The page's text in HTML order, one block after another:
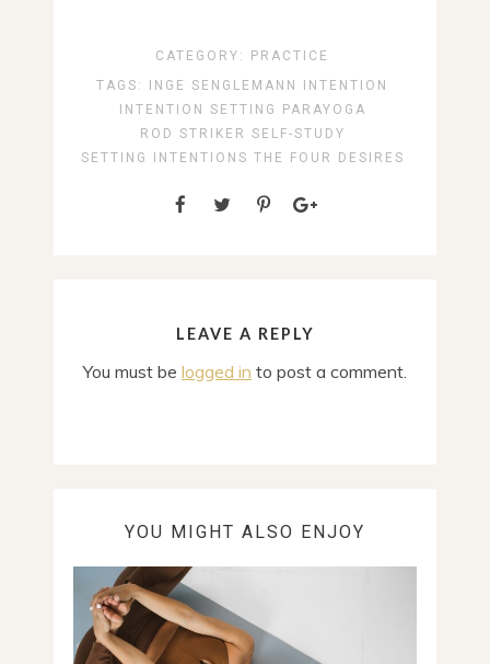
CATEGORY:
PRACTICE
TAGS:
INGE SENGLEMANN
INTENTION
INTENTION SETTING
PARAYOGA
ROD STRIKER SELF-STUDY
SETTING INTENTIONS THE FOUR DESIRES
LEAVE A REPLY
You must be logged in to post a comment.
YOU MIGHT ALSO ENJOY